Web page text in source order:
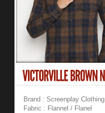
Brand : Screenplay Clothing
Fabric : Flannel / Flanel